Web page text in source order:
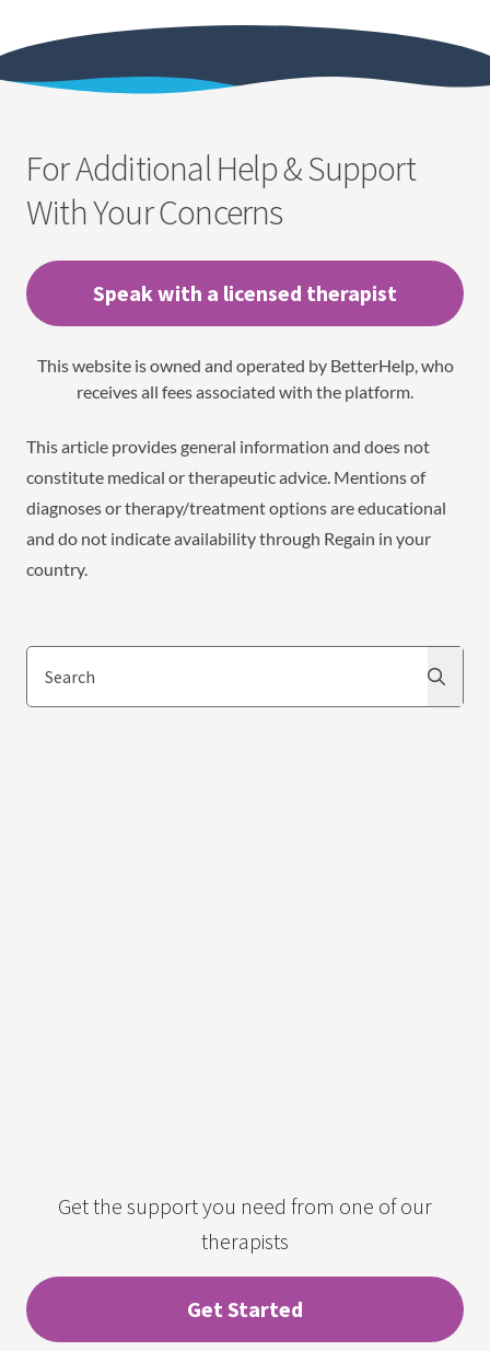
For Additional Help & Support
With Your Concerns
Speak with a licensed therapist
This website is owned and operated by BetterHelp, who
receives all fees associated with the platform.
This article provides general information and does not
constitute medical or therapeutic advice. Mentions of
diagnoses or therapy/treatment options are educational
and do not indicate availability through Regain in your
country.
Search
Get the support you need from one of our
therapists
Get Started